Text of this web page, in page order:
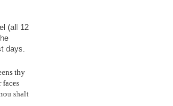
(all 12
days.
thy
shalt